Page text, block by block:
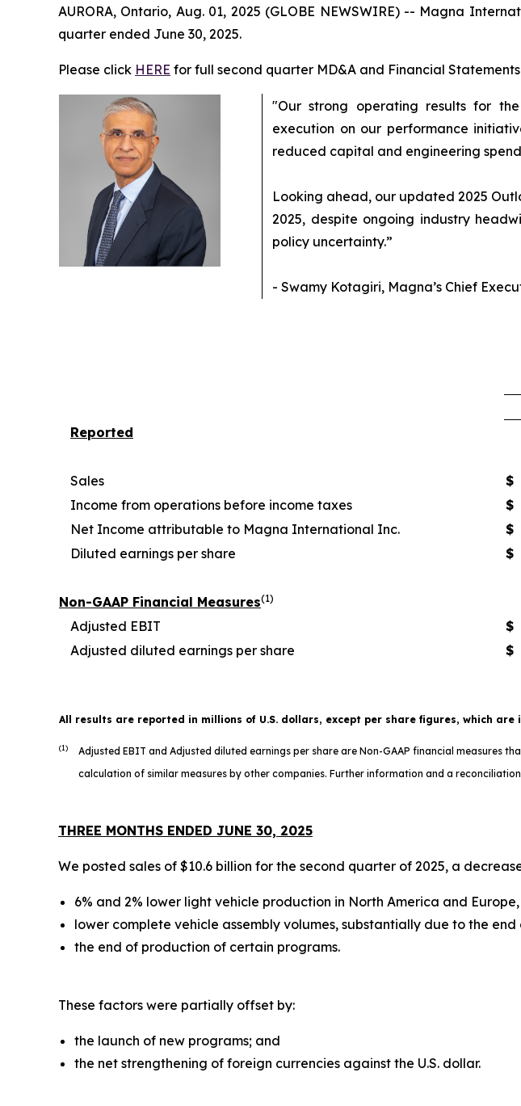
AURORA, Ontario, Aug. 01, 2025 (GLOBE NEWSWIRE) -- Magna
quarter ended June 30, 2025.
Please click HERE for full second quarter MD&A and Financial
"Our strong operating results for
execution on our performance
reduced capital and engineering
Looking ahead, our updated 2025
2025, despite ongoing industry
policy uncertainty.”
- Swamy Kotagiri, Magna’s Chief
Reported
Sales $
Income from operations before income taxes
$
Net Income attributable to Magna International Inc.
$
Diluted earnings per share
$
Non-GAAP Financial Measures(1)
Adjusted EBIT $
Adjusted diluted earnings per share
$
All results are reported in millions of U.S. dollars, except per share figures, which are
(1)
Adjusted EBIT and Adjusted diluted earnings per share are Non-GAAP financial measures
calculation of similar measures by other companies. Further information and a
THREE MONTHS ENDED JUNE 30, 2025
We posted sales of $10.6 billion for the second quarter of 2025, a
6% and 2% lower light vehicle production in North America and
lower complete vehicle assembly volumes, substantially due to the
the end of production of certain programs.
These factors were partially offset by:
the launch of new programs; and
the net strengthening of foreign currencies against the U.S. dollar.